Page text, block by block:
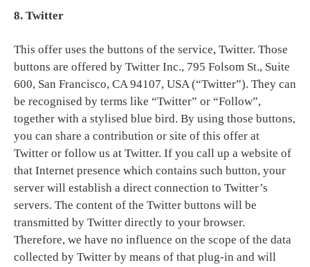
8. Twitter
This offer uses the buttons of the service, Twitter. Those
buttons are offered by Twitter Inc., 795 Folsom St., Suite
600, San Francisco, CA 94107, USA (“Twitter”). They can
be recognised by terms like “Twitter” or “Follow”,
together with a stylised blue bird. By using those buttons,
you can share a contribution or site of this offer at
Twitter or follow us at Twitter. If you call up a website of
that Internet presence which contains such button, your
server will establish a direct connection to Twitter’s
servers. The content of the Twitter buttons will be
transmitted by Twitter directly to your browser.
Therefore, we have no influence on the scope of the data
collected by Twitter by means of that plug-in and will